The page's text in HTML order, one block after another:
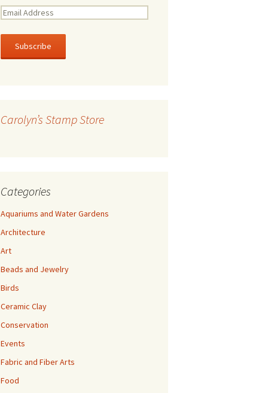
E
a
l
e
Carolyn’s Stamp Store
Categories
Aquariums and Water Gardens
Architecture
Art
Beads and Jewelry
Birds
Ceramic Clay
Conservation
Events
Fabric and Fiber Arts
Food